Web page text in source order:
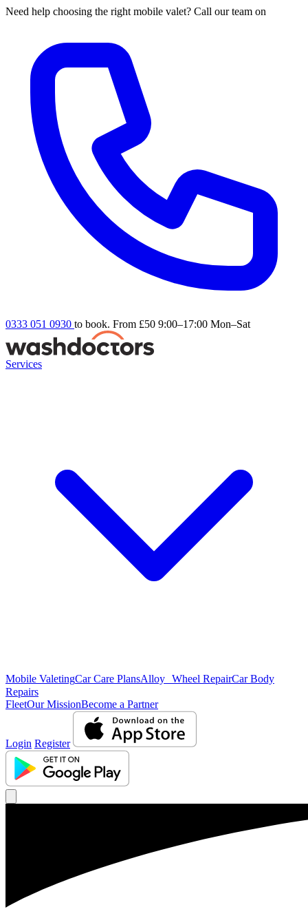
Need help choosing the right mobile valet? Call our team on
0333 051 0930 to book. From £50 9:00–17:00 Mon–Sat
Services
Mobile ValetingCar Care PlansAlloy Wheel RepairCar Body
Repairs
FleetOur MissionBecome a Partner
Login Register